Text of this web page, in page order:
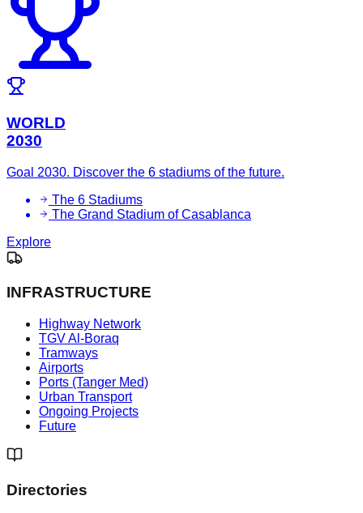
WORLD
2030
Goal 2030. Discover the 6 stadiums of the future.
The 6 Stadiums
The Grand Stadium of Casablanca
Explore
INFRASTRUCTURE
Highway Network
TGV Al-Boraq
Tramways
Airports
Ports (Tanger Med)
Urban Transport
Ongoing Projects
Future
Directories